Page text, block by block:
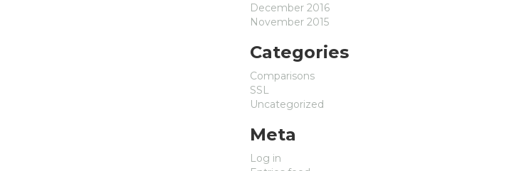
December 2016
November 2015
Categories
Comparisons
SSL
Uncategorized
Meta
Log in